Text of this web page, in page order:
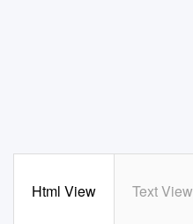
Html View Text View